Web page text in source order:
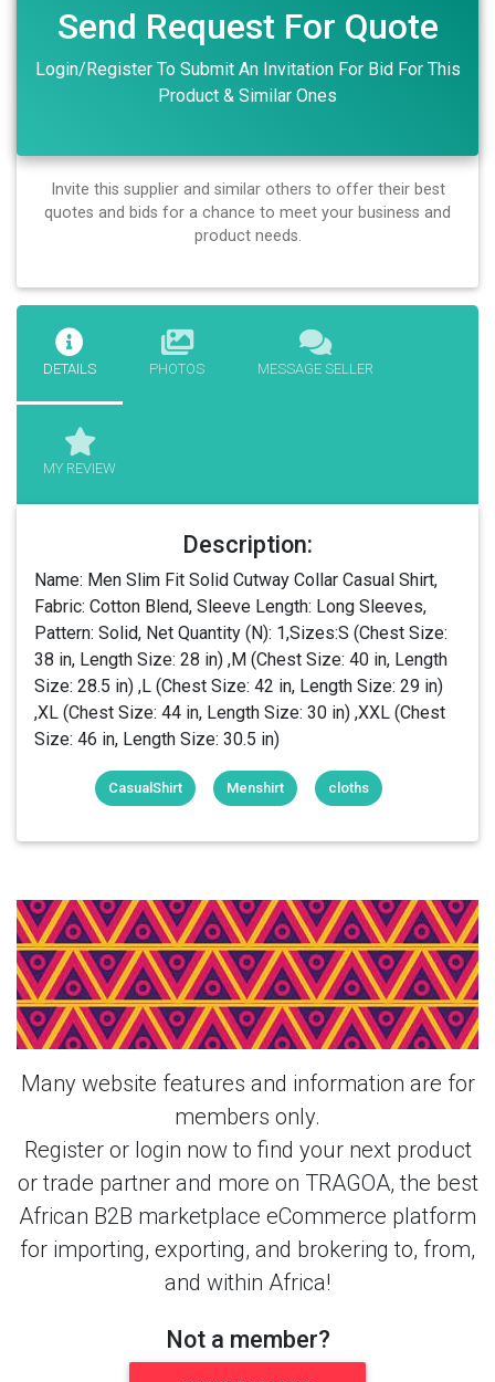
Send Request For Quote
Login/Register To Submit An Invitation For Bid For This
Product & Similar Ones
Invite this supplier and similar others to offer their best
quotes and bids for a chance to meet your business and
product needs.
DETAILS PHOTOS MESSAGE SELLER
MY REVIEW
Description:
Name: Men Slim Fit Solid Cutway Collar Casual Shirt,
Fabric: Cotton Blend, Sleeve Length: Long Sleeves,
Pattern: Solid, Net Quantity (N): 1,Sizes:S (Chest Size:
38 in, Length Size: 28 in) ,M (Chest Size: 40 in, Length
Size: 28.5 in) ,L (Chest Size: 42 in, Length Size: 29 in)
,XL (Chest Size: 44 in, Length Size: 30 in) ,XXL (Chest
Size: 46 in, Length Size: 30.5 in)
CasualShirt Menshirt cloths
Login Or Register Free To See More
About PROBEX INTERNATIONAL Men
Slim Fit new standy regular Collar
Casual Shirt & More Products From
This Member
Many website features and information are for
members only.
Register or login now to find your next product
or trade partner and more on TRAGOA, the best
African B2B marketplace eCommerce platform
for importing, exporting, and brokering to, from,
and within Africa!
Not a member?